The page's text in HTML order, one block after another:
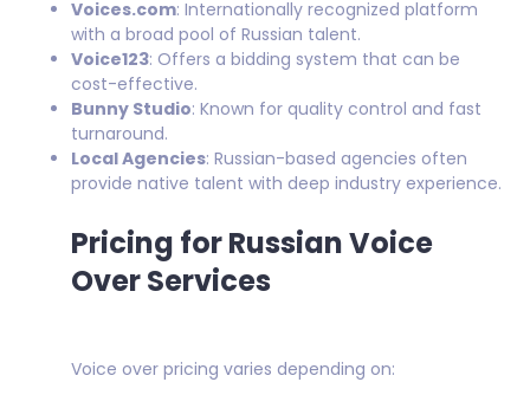
Voices.com: Internationally recognized platform
with a broad pool of Russian talent.
Voice123: Offers a bidding system that can be
cost-effective.
Bunny Studio: Known for quality control and fast
turnaround.
Local Agencies: Russian-based agencies often
provide native talent with deep industry experience.
Pricing for Russian Voice
Over Services
Voice over pricing varies depending on: